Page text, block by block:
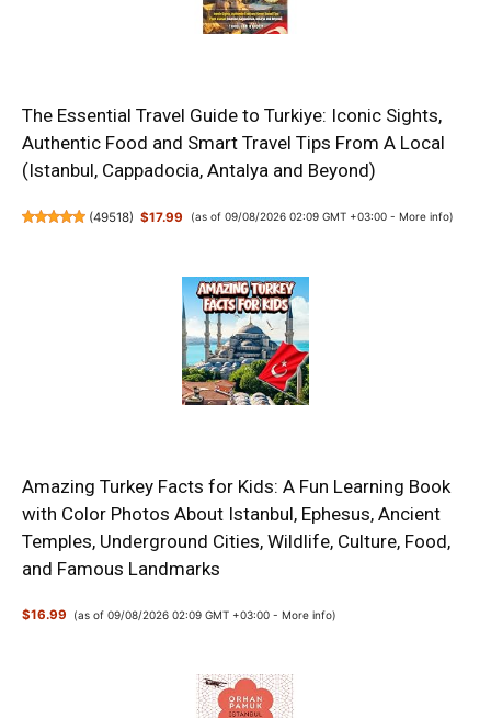
The Essential Travel Guide to Turkiye: Iconic Sights,
Authentic Food and Smart Travel Tips From A Local
(Istanbul, Cappadocia, Antalya and Beyond)
(49518) $17.99 (as of 09/08/2026 02:09 GMT +03:00 - More info)
Amazing Turkey Facts for Kids: A Fun Learning Book
with Color Photos About Istanbul, Ephesus, Ancient
Temples, Underground Cities, Wildlife, Culture, Food,
and Famous Landmarks
$16.99 (as of 09/08/2026 02:09 GMT +03:00 -More info)